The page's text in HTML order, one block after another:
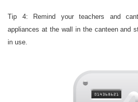
Tip 4: Remind your teachers and
appliances at the wall in the canteen and
in use.